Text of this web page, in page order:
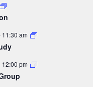
11:30 am
12:00 pm